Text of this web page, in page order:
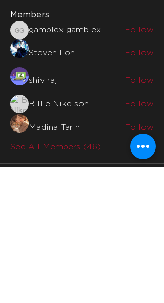
Members
gamblex gamblex
gamblex gamblex Follow
Steven Lon Follow
shiv raj Follow
Billie Nikelson Follow
Madina Tarin Follow
See All Members (46)